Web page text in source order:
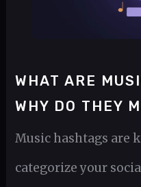
WHAT ARE
WHY DO THEY
Music hashtags are
categorize your